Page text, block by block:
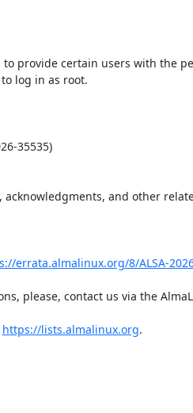
provide certain users with the
log in as root.
and other
errata.almalinux.org/8/ALSA-
https://lists.almalinux.org.